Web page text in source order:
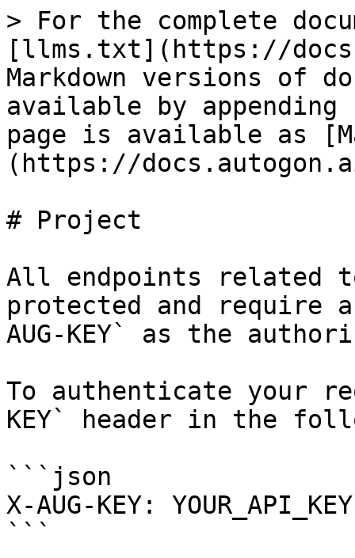
> For the complete
[llms.txt](https://
Markdown versions of
available by
page is available as
(https://
# Project
All endpoints related to
protected and require
AUG-KEY` as the
To authenticate your
KEY` header in the
```json
X-AUG-KEY: YOUR_API_KEY
```